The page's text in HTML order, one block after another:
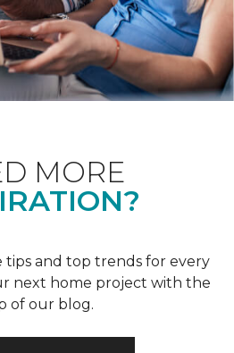
MORE
tips and top trends for every
next home project with the
of our blog.